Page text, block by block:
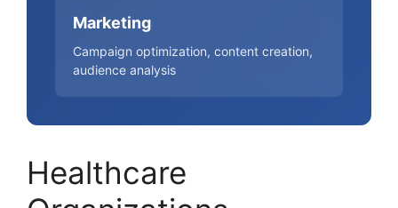
Marketing
Campaign optimization, content creation,
audience analysis
Healthcare